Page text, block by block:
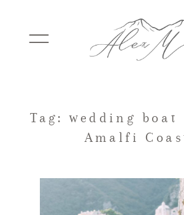
WEDDINGS
PACKAGES
Tag: wedding boat
Amalfi